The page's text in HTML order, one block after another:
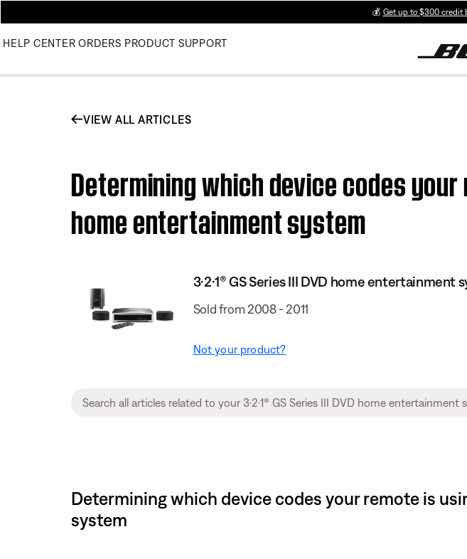
💰 Get up to $300 credit
HELP CENTER ORDERS PRODUCT SUPPORT
VIEW ALL ARTICLES
Determining which device codes your
home entertainment system
3·2·1® GS Series III DVD home entertainment
Sold from 2008 - 2011
Not your product?
Determining which device codes your remote is
system